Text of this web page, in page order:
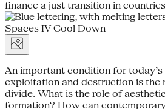
finance a just transition in
An important condition for
exploitation and destruction is the
divide. What is the role of
formation? How can